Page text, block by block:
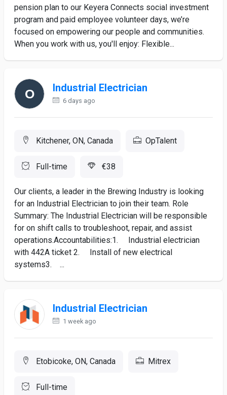
pension plan to our Keyera Connects social investment
program and paid employee volunteer days, we’re
focused on empowering our people and communities.
When you work with us, you'll enjoy: Flexible...
Industrial Electrician
6 days ago
Kitchener, ON, Canada OpTalent
Full-time €38
Our clients, a leader in the Brewing Industry is looking
for an Industrial Electrician to join their team. Role
Summary: The Industrial Electrician will be responsible
for on shift calls to troubleshoot, repair, and assist
operations.Accountabilities:1. Industrial electrician
with 442A ticket 2. Install of new electrical
systems3. ...
Industrial Electrician
1 week ago
Etobicoke, ON, Canada Mitrex
Full-time